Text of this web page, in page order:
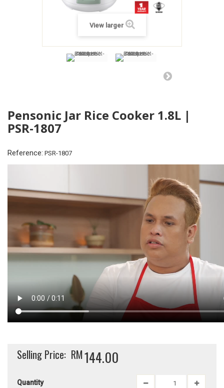
View larger
Pensonic Jar Rice Cooker 1.8L |
PSR-1807
Reference: PSR-1807
Selling Price: RM144.00
Quantity